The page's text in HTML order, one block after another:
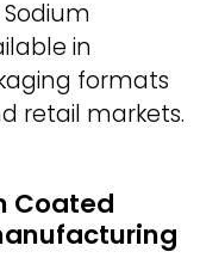
in
formats
retail markets.
Coated